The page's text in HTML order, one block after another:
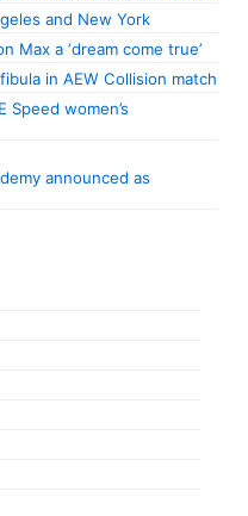
and New York
Max a ‘dream come true’
in AEW Collision match
Speed women’s
announced as